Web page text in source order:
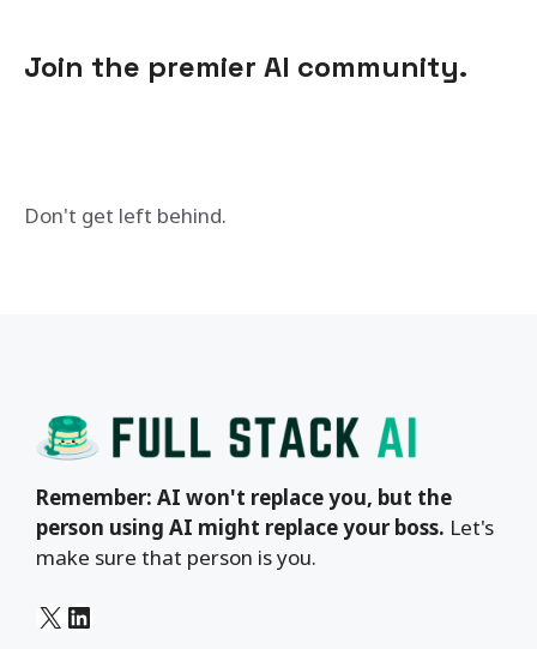
Join the premier AI community.
Don't get left behind.
Remember: AI won't replace you, but the
person using AI might replace your boss. Let's
make sure that person is you.
X LinkedIn